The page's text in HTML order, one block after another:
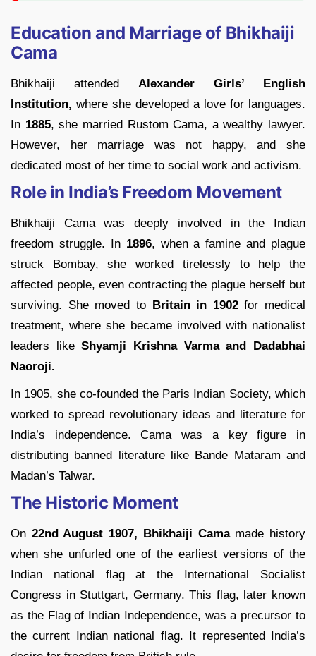
Education and Marriage of Bhikhaiji
Cama
Bhikhaiji attended Alexander Girls’ English
Institution, where she developed a love for languages.
In 1885, she married Rustom Cama, a wealthy lawyer.
However, her marriage was not happy, and she
dedicated most of her time to social work and activism.
Role in India’s Freedom Movement
Bhikhaiji Cama was deeply involved in the Indian
freedom struggle. In 1896, when a famine and plague
struck Bombay, she worked tirelessly to help the
affected people, even contracting the plague herself but
surviving. She moved to Britain in 1902for medical
treatment, where she became involved with nationalist
leaders likeShyamji Krishna Varma and Dadabhai
Naoroji.
In 1905, she co-founded the Paris Indian Society, which
worked to spread revolutionary ideas and literature for
India’s independence. Cama was a key figure in
distributing banned literature like Bande Mataram and
Madan’s Talwar.
The Historic Moment
On 22nd August 1907, Bhikhaiji Camamade history
when she unfurled one of the earliest versions of the
Indian national flag at the International Socialist
Congress in Stuttgart, Germany. This flag, later known
as the Flag of Indian Independence, was a precursor to
the current Indian national flag. It represented India’s